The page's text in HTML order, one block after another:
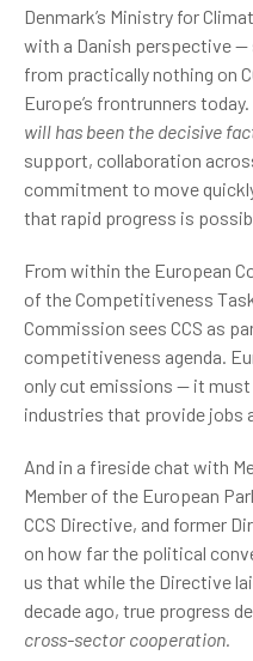
Denmark’s Ministry for
with a Danish perspective —
from practically nothing on
Europe’s frontrunners
will has been the decisive
support, collaboration
commitment to move
that rapid progress is
From within the European
of the Competitiveness
Commission sees CCS as
competitiveness agenda.
only cut emissions — it
industries that provide jobs
And in a fireside chat with
Member of the European
CCS Directive, and former
on how far the political
us that while the Directive
decade ago, true progress
cross-sector cooperation.